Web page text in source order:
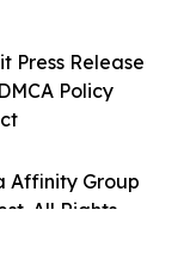
Affinity Group
All Rights
Press Release
Policy